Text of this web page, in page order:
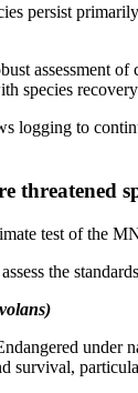
persist
assessment
species
logging to
threatened
test of the
the
survival,